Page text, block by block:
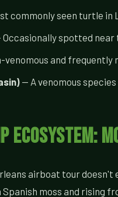
commonly seen turtle in
Occasionally spotted
venomous and
— A venomous
Ecosystem:
airboat tour
moss and rising